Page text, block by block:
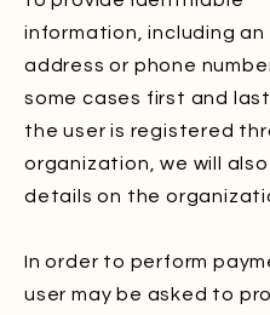
information, including an
address or phone
some cases first and last
the user is registered
organization, we will
details on the
In order to perform
user may be asked to